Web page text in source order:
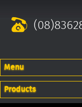
Menu
Products